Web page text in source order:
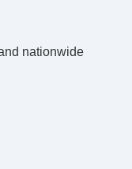
nationwide